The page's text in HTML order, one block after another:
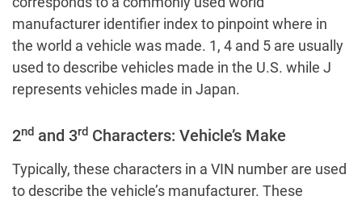
manufacturer identifier index to pinpoint where in
the world a vehicle was made. 1, 4 and 5 are usually
used to describe vehicles made in the U.S. while J
represents vehicles made in Japan.
2nd and 3rd Characters: Vehicle’s Make
Typically, these characters in a VIN number are used
to describe the vehicle’s manufacturer. These